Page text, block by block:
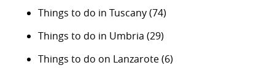
Things to do in Tuscany(74)
Things to do in Umbria (29)
Things to do on Lanzarote(6)